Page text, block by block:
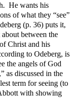
He wants his
of what they “see”
(p. 36) puts it,
between the
Christ and his
to Odeberg, is
the angels of God
as discussed in the
term for seeing (to
with showing